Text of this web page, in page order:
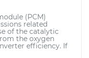
(PCM)
related
of the catalytic
the oxygen
efficiency. If